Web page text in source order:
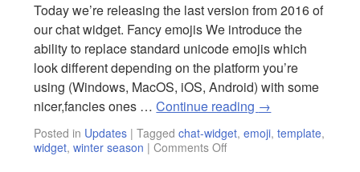
Today we’re releasing the last version from 2016 of
our chat widget. Fancy emojis We introduce the
ability to replace standard unicode emojis which
look different depending on the platform you’re
using (Windows, MacOS, iOS, Android) with some
nicer,fancies ones …Continue reading →
Posted in Updates | Tagged chat-widget,emoji,template,
widget,winter season | Comments Off